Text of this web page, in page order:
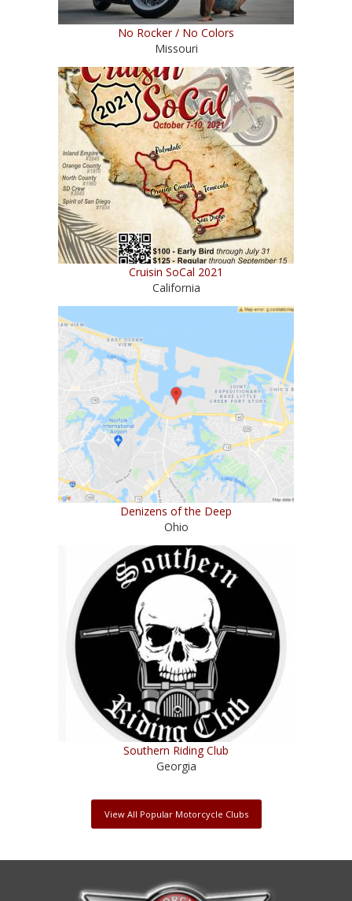
No Rocker / No Colors
Missouri
Cruisin SoCal 2021
California
Denizens of the Deep
Ohio
Southern Riding Club
Georgia
View All Popular Motorcycle Clubs